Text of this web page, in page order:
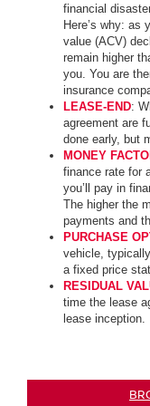
financial
Here’s why: as
value (ACV)
remain higher
you. You are
insurance
LEASE-END:
agreement are
done early, but
MONEY
finance rate for
you’ll pay in
The higher the
payments and
PURCHASE
vehicle,
a fixed price
RESIDUAL
time the lease
lease inception.